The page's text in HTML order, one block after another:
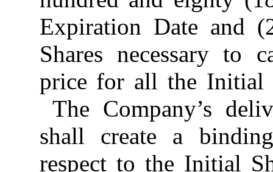
Expiration Date and
Shares necessary to
price for all the Initial
The Company’s
shall create a
respect to the Initial